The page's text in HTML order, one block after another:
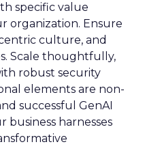
specific value
organization. Ensure
culture, and
Scale thoughtfully,
robust security
elements are non-
successful GenAI
harnesses